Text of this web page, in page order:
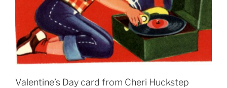
Valentine’s Day card from Cheri Huckstep